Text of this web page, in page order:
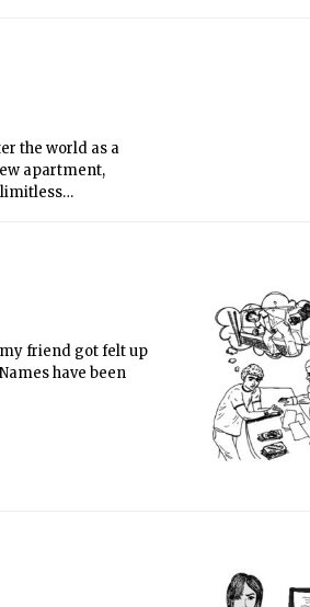
the world as a
apartment,
limitless
friend got felt up
have been